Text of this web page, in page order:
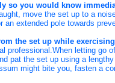
so you would know
move the set up to a
an extended pole towards
the set up while
professional.When letting go
pat the set up using a
might bite you, fasten a